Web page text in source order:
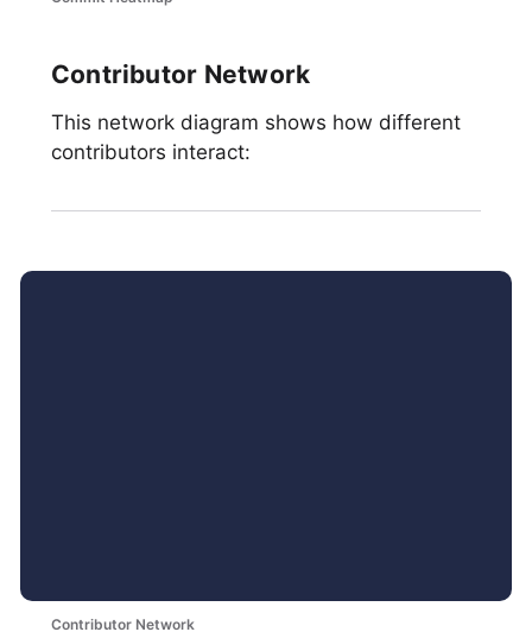
Contributor Network
This network diagram shows how different
contributors interact:
Contributor Network